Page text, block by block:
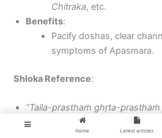
Chitraka, etc.
Benefits:
Pacify doshas, clear
symptoms of Apasmara.
Shloka Reference:
“Taila-prasthaṁ ghṛta-
Kṣīra-droṇe pacet siddham
Home Latest articles